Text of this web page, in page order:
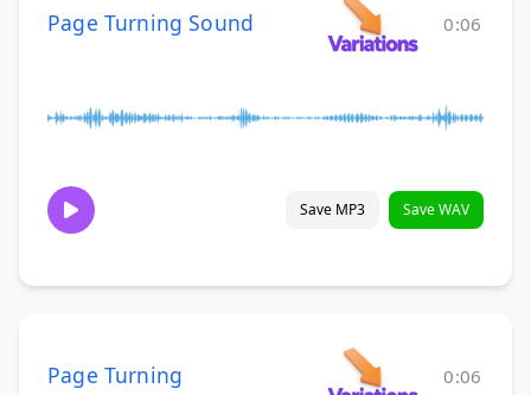
Page Turning Sound 0:06
Save MP3 Save WAV
Page Turning 0:06